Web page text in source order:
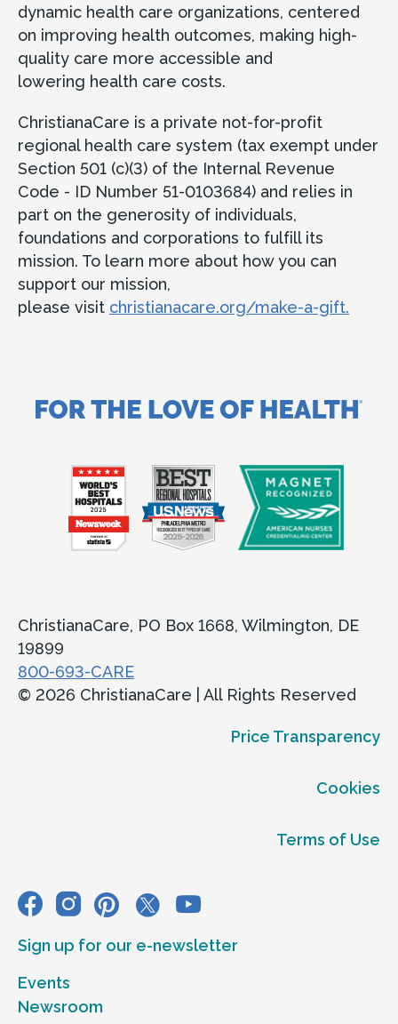
dynamic health care organizations, centered
on improving health outcomes, making high-
quality care more accessible and
lowering health care costs.
ChristianaCare is a private not-for-profit
regional health care system (tax exempt under
Section 501 (c)(3) of the Internal Revenue
Code - ID Number 51-0103684) and relies in
part on the generosity of individuals,
foundations and corporations to fulfill its
mission. To learn more about how you can
support our mission,
please visit christianacare.org/make-a-gift.
ChristianaCare, PO Box 1668, Wilmington, DE
19899
800-693-CARE
© 2026 ChristianaCare | All Rights Reserved
Price Transparency
Cookies
Terms of Use
Sign up for our e-newsletter
Events
Newsroom